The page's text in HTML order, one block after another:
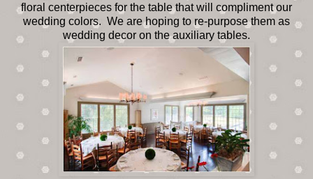
floral centerpieces for the table that will compliment our
wedding colors. We are hoping to re-purpose them as
wedding decor on the auxiliary tables.